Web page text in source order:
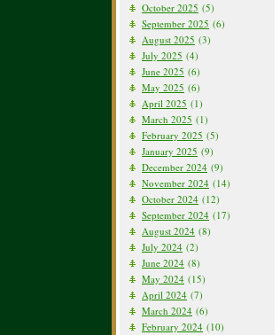
October 2025 (5)
September 2025 (6)
August 2025 (3)
July 2025 (4)
June 2025 (6)
May 2025 (6)
April 2025 (1)
March 2025 (1)
February 2025 (5)
January 2025 (9)
December 2024 (9)
November 2024 (14)
October 2024 (12)
September 2024 (17)
August 2024 (8)
July 2024 (2)
June 2024 (8)
May 2024 (15)
April 2024 (7)
March 2024 (6)
February 2024 (10)